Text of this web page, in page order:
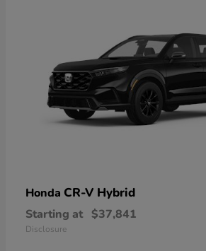
Honda CR-V Hybrid
Starting at $37,841
Disclosure